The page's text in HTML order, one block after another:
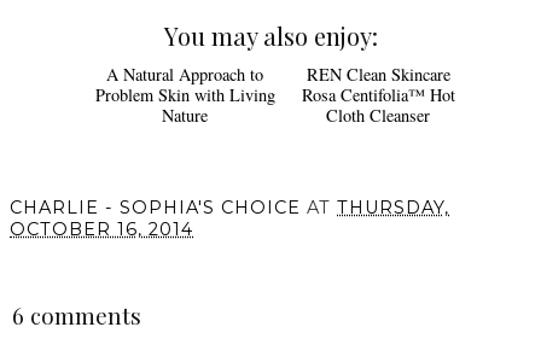
You may also enjoy: